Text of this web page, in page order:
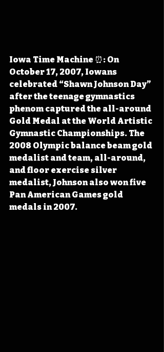
Iowa Time Machine ⏰: On
October 17, 2007, Iowans
celebrated “Shawn Johnson Day”
after the teenage gymnastics
phenom captured the all-around
Gold Medal at the World Artistic
Gymnastic Championships. The
2008 Olympic balance beam gold
medalist and team, all-around,
and floor exercise silver
medalist, Johnson also won five
Pan American Games gold
medals in 2007.